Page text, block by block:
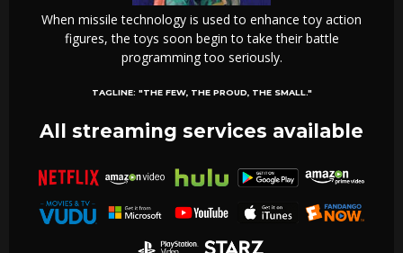
When missile technology is used to enhance toy action
figures, the toys soon begin to take their battle
programming too seriously.
TAGLINE: "THE FEW, THE PROUD, THE SMALL."
All streaming services available